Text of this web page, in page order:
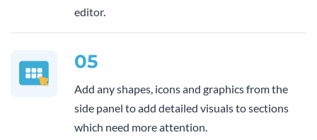
editor.
05
Add any shapes, icons and graphics from the
side panel to add detailed visuals to sections
which need more attention.